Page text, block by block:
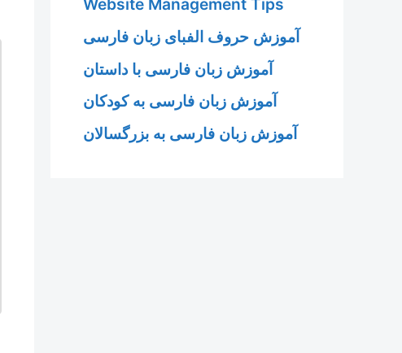
Website Management Tips
آموزش حروف الفبای زبان فارسی
آموزش زبان فارسی با داستان
آموزش زبان فارسی به کودکان
آموزش زبان فارسی به بزرگسالان